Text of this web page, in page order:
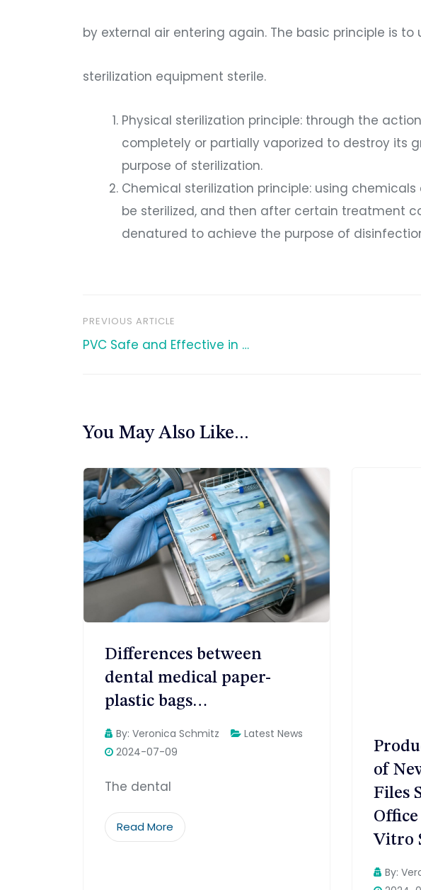
by external air entering again. The basic principle is
sterilization equipment sterile.
Physical sterilization principle: through the
completely or partially vaporized to destroy its
purpose of sterilization.
Chemical sterilization principle: using
be sterilized, and then after certain treatment
denatured to achieve the purpose of
文
PREVIOUS ARTICLE
PVC Safe and Effective in …
You May Also Like...
Differences between
dental medical paper-
plastic bags…
By: Veronica Schmitz
Latest News
2024-07-09
The dental
Read More
of
Files
Vitro
By: